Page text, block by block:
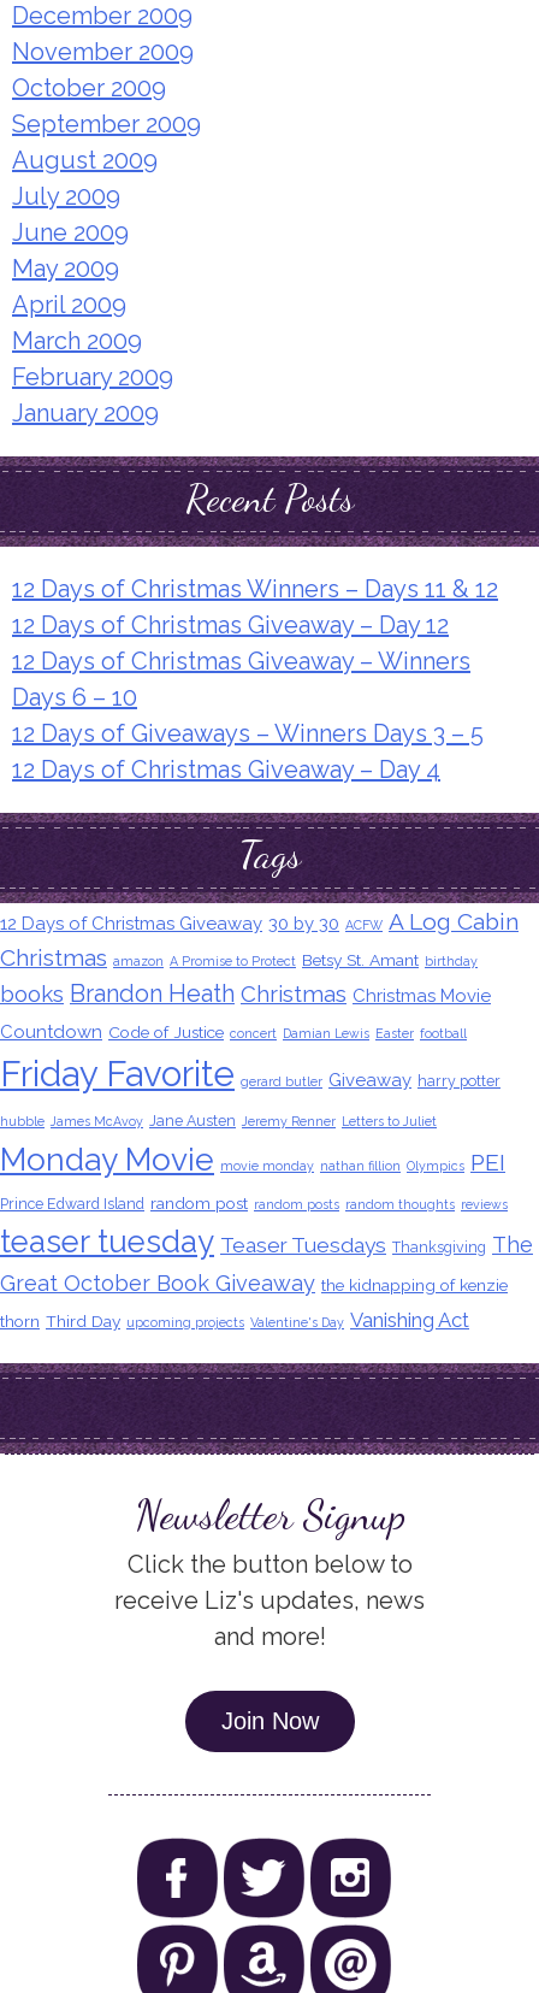
December 2009
November 2009
October 2009
September 2009
August 2009
July 2009
June 2009
May 2009
April 2009
March 2009
February 2009
January 2009
Recent Posts
12 Days of Christmas Winners – Days 11 & 12
12 Days of Christmas Giveaway – Day 12
12 Days of Christmas Giveaway – Winners
Days 6 – 10
12 Days of Giveaways – Winners Days 3 – 5
12 Days of Christmas Giveaway – Day 4
Tags
12 Days of Christmas Giveaway 30 by 30 ACFW A Log Cabin
Christmas amazon A Promise to Protect Betsy St. Amant birthday
books Brandon Heath Christmas Christmas Movie
Countdown Code of Justice concert Damian Lewis Easter football
Friday Favorite gerard butler Giveaway harry potter
hubble James McAvoy Jane Austen Jeremy Renner Letters to Juliet
Monday Movie movie monday nathan fillion Olympics PEI
Prince Edward Island random post random posts random thoughts reviews
teaser tuesday Teaser Tuesdays Thanksgiving The
Great October Book Giveaway the kidnapping of kenzie
thorn Third Day upcoming projects Valentine's Day Vanishing Act
Newsletter Signup
Click the button below to
receive Liz's updates, news
and more!
Join Now